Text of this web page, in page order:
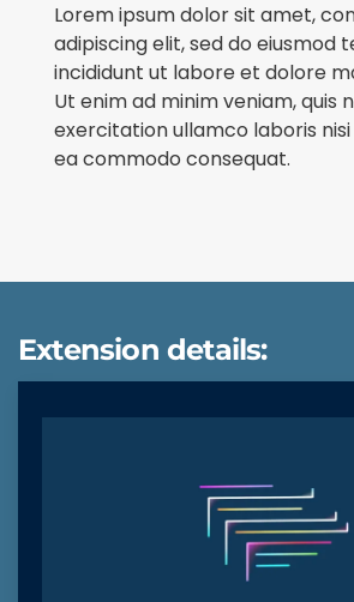
Lorem ipsum dolor sit amet,
adipiscing elit, sed do eiusmod
incididunt ut labore et dolore
Ut enim ad minim veniam, quis
exercitation ullamco laboris
ea commodo consequat.
Extension details: